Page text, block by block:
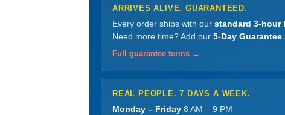
ARRIVES ALIVE. GUARANTEED.
Every order ships with our standard 3-hour
Need more time? Add our 5-Day Guarantee
Full guarantee terms →
REAL PEOPLE. 7 DAYS A WEEK.
Monday – Friday 8 AM – 9 PM